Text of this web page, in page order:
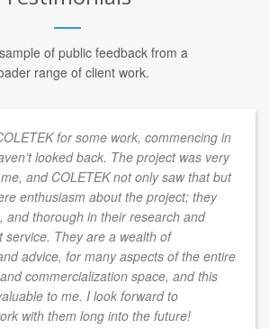
of public feedback from a
range of client work.
for some work, commencing in
looked back. The project was very
and COLETEK not only saw that but
enthusiasm about the project; they
and thorough in their research and
service. They are a wealth of
advice, for many aspects of the entire
commercialization space, and this
to me. I look forward to
with them long into the future!